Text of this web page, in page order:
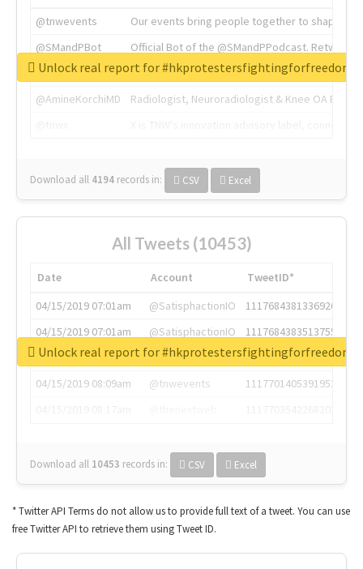
@tnwevents
Our events bring people together to shape the
@SMandPBot
Official Bot of the @SMandPPodcast.
@thenextweb
The heart of tech.
@AmineKorchiMD
Radiologist, Neuroradiologist & Knee OA
Download all 4194 records in: CSV Excel
Unlock real report for #hkprotestersfightingforfreedom
All Tweets (10453)
Date Account
TweetID*
04/15/2019 07:01am
@SatisphactionIO
1117684381336920064
04/15/2019 07:01am
@SatisphactionIO
1117684383513755649
04/15/2019 07:03am
@annaercilla
1117684805876027392
04/15/2019 08:09am
@tnwevents
1117701405391953920
Download all 10453 records in: CSV Excel
Unlock real report for #hkprotestersfightingforfreedom
* Twitter API Terms do not allow us to provide full text of a tweet. You can use
free Twitter API to retrieve them using Tweet ID.